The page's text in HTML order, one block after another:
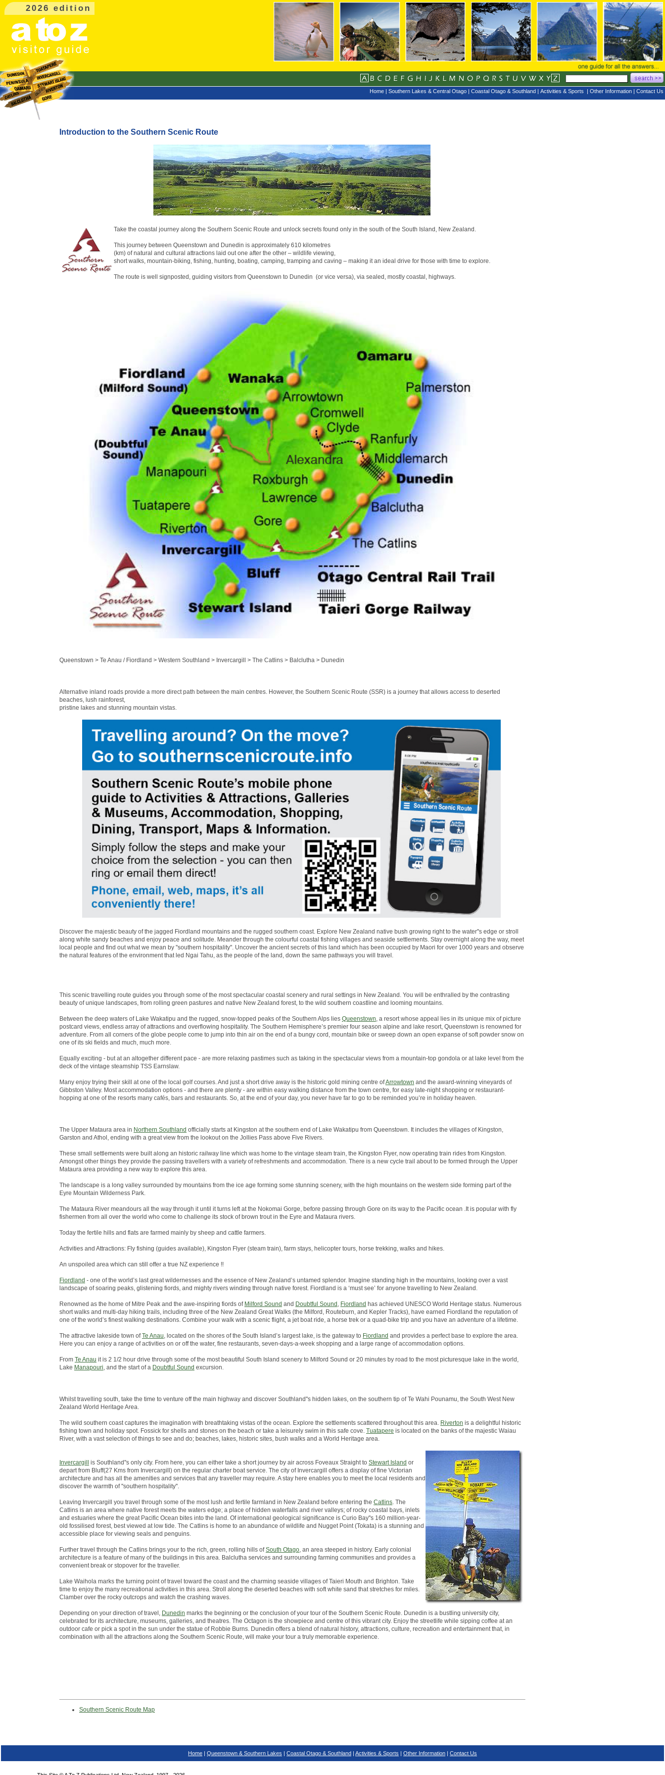
2026 edition
Home Southern Lakes & Central Otago Coastal Otago & Southland Activities & Sports Other Information Contact Us
Introduction to the Southern Scenic Route
Take the coastal journey along the Southern Scenic Route and unlock secrets found only in the south of the South Island, New Zealand.
This journey between Queenstown and Dunedin is approximately 610 kilometres
(km) of natural and cultural attractions laid out one after the other – wildlife viewing,
short walks, mountain-biking, fishing, hunting, boating, camping, tramping and caving – making it an ideal drive for those with time to explore.
The route is well signposted, guiding visitors from Queenstown to Dunedin (or vice versa), via sealed, mostly coastal, highways.
Queenstown > Te Anau / Fiordland > Western Southland > Invercargill > The Catlins > Balclutha > Dunedin
Alternative inland roads provide a more direct path between the main centres. However, the Southern Scenic Route (SSR) is a journey that allows access to deserted
beaches, lush rainforest,
pristine lakes and stunning mountain vistas.
Discover the majestic beauty of the jagged Fiordland mountains and the rugged southern coast. Explore New Zealand native bush growing right to the water''s edge or stroll
along white sandy beaches and enjoy peace and solitude. Meander through the colourful coastal fishing villages and seaside settlements. Stay overnight along the way, meet
local people and find out what we mean by ''southern hospitality''. Uncover the ancient secrets of this land which has been occupied by Maori for over 1000 years and observe
the natural features of the environment that led Ngai Tahu, as the people of the land, down the same pathways you will travel.
This scenic travelling route guides you through some of the most spectacular coastal scenery and rural settings in New Zealand. You will be enthralled by the contrasting
beauty of unique landscapes, from rolling green pastures and native New Zealand forest, to the wild southern coastline and looming mountains.
Between the deep waters of Lake Wakatipu and the rugged, snow-topped peaks of the Southern Alps lies Queenstown, a resort whose appeal lies in its unique mix of picture
postcard views, endless array of attractions and overflowing hospitality. The Southern Hemisphere’s premier four season alpine and lake resort, Queenstown is renowned for
adventure. From all corners of the globe people come to jump into thin air on the end of a bungy cord, mountain bike or sweep down an open expanse of soft powder snow on
one of its ski fields and much, much more.
Equally exciting - but at an altogether different pace - are more relaxing pastimes such as taking in the spectacular views from a mountain-top gondola or at lake level from the
deck of the vintage steamship TSS Earnslaw.
Many enjoy trying their skill at one of the local golf courses. And just a short drive away is the historic gold mining centre ofArrowtown and the award-winning vineyards of
Gibbston Valley. Most accommodation options - and there are plenty - are within easy walking distance from the town centre, for easy late-night shopping or restaurant-
hopping at one of the resorts many cafés, bars and restaurants. So, at the end of your day, you never have far to go to be reminded you’re in holiday heaven.
The Upper Mataura area in Northern Southland officially starts at Kingston at the southern end of Lake Wakatipu from Queenstown. It includes the villages of Kingston,
Garston and Athol, ending with a great view from the lookout on the Jollies Pass above Five Rivers.
These small settlements were built along an historic railway line which was home to the vintage steam train, the Kingston Flyer, now operating train rides from Kingston.
Amongst other things they provide the passing travellers with a variety of refreshments and accommodation. There is a new cycle trail about to be formed through the Upper
Mataura area providing a new way to explore this area.
The landscape is a long valley surrounded by mountains from the ice age forming some stunning scenery, with the high mountains on the western side forming part of the
Eyre Mountain Wilderness Park.
The Mataura River meandours all the way through it until it turns left at the Nokomai Gorge, before passing through Gore on its way to the Pacific ocean .It is popular with fly
fishermen from all over the world who come to challenge its stock of brown trout in the Eyre and Mataura rivers.
Today the fertile hills and flats are farmed mainly by sheep and cattle farmers.
Activities and Attractions: Fly fishing (guides available), Kingston Flyer (steam train), farm stays, helicopter tours, horse trekking, walks and hikes.
An unspoiled area which can still offer a true NZ experience !!
Fiordland - one of the world’s last great wildernesses and the essence of New Zealand’s untamed splendor. Imagine standing high in the mountains, looking over a vast
landscape of soaring peaks, glistening fiords, and mighty rivers winding through native forest. Fiordland is a ‘must see’ for anyone travelling to New Zealand.
Renowned as the home of Mitre Peak and the awe-inspiring fiords of Milford Sound and Doubtful Sound , Fiordland has achieved UNESCO World Heritage status. Numerous
short walks and multi-day hiking trails, including three of the New Zealand Great Walks (the Milford, Routeburn, and Kepler Tracks), have earned Fiordland the reputation of
one of the world’s finest walking destinations. Combine your walk with a scenic flight, a jet boat ride, a horse trek or a quad-bike trip and you have an adventure of a lifetime.
The attractive lakeside town ofTe Anau, located on the shores of the South Island’s largest lake, is the gateway to Fiordland and provides a perfect base to explore the area.
Here you can enjoy a range of activities on or off the water, fine restaurants, seven-days-a-week shopping and a large range of accommodation options.
From Te Anau it is 2 1/2 hour drive through some of the most beautiful South Island scenery to Milford Sound or 20 minutes by road to the most picturesque lake in the world,
Lake Manapouri, and the start of a Doubtful Sound excursion.
Whilst travelling south, take the time to venture off the main highway and discover Southland''s hidden lakes, on the southern tip of Te Wahi Pounamu, the South West New
Zealand World Heritage Area.
The wild southern coast captures the imagination with breathtaking vistas of the ocean. Explore the settlements scattered throughout this area. Riverton is a delightful historic
fishing town and holiday spot. Fossick for shells and stones on the beach or take a leisurely swim in this safe cove. Tuatapere is located on the banks of the majestic Waiau
River, with a vast selection of things to see and do; beaches, lakes, historic sites, bush walks and a World Heritage area.
Invercargill is Southland''s only city. From here, you can either take a short journey by air across Foveaux Straight to Stewart Island or
depart from Bluff(27 Kms from Invercargill) on the regular charter boat service. The city of Invercargill offers a display of fine Victorian
architecture and has all the amenities and services that any traveller may require. A stay here enables you to meet the local residents and
discover the warmth of ''southern hospitality''.
Leaving Invercargill you travel through some of the most lush and fertile farmland in New Zealand before entering the Catlins. The
Catlins is an area where native forest meets the waters edge; a place of hidden waterfalls and river valleys; of rocky coastal bays, inlets
and estuaries where the great Pacific Ocean bites into the land. Of international geological significance is Curio Bay''s 160 million-year-
old fossilised forest, best viewed at low tide. The Catlins is home to an abundance of wildlife and Nugget Point (Tokata) is a stunning and
accessible place for viewing seals and penguins.
Further travel through the Catlins brings your to the rich, green, rolling hills ofSouth Otago, an area steeped in history. Early colonial
architecture is a feature of many of the buildings in this area. Balclutha services and surrounding farming communities and provides a
convenient break or stopover for the traveller.
Lake Waihola marks the turning point of travel toward the coast and the charming seaside villages of Taieri Mouth and Brighton. Take
time to enjoy the many recreational activities in this area. Stroll along the deserted beaches with soft white sand that stretches for miles.
Clamber over the rocky outcrops and watch the crashing waves.
Depending on your direction of travel, Dunedin marks the beginning or the conclusion of your tour of the Southern Scenic Route. Dunedin is a bustling university city,
celebrated for its architecture, museums, galleries, and theatres. The Octagon is the showpiece and centre of this vibrant city. Enjoy the streetlife while sipping coffee at an
outdoor cafe or pick a spot in the sun under the statue of Robbie Burns. Dunedin offers a blend of natural history, attractions, culture, recreation and entertainment that, in
combination with all the attractions along the Southern Scenic Route, will make your tour a truly memorable experience.
Southern Scenic Route Map
Home | Queenstown & Southern Lakes | Coastal Otago & Southland | Activities & Sports | Other Information | Contact Us